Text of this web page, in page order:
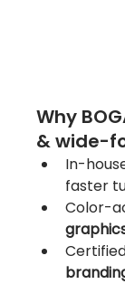
Why
& wide-
In-
faster
Color-